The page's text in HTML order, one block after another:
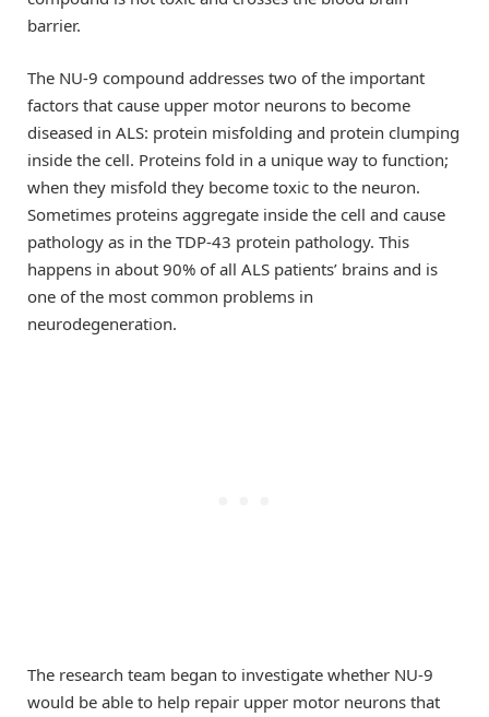
barrier.
The NU-9 compound addresses two of the important
factors that cause upper motor neurons to become
diseased in ALS: protein misfolding and protein clumping
inside the cell. Proteins fold in a unique way to function;
when they misfold they become toxic to the neuron.
Sometimes proteins aggregate inside the cell and cause
pathology as in the TDP-43 protein pathology. This
happens in about 90% of all ALS patients’ brains and is
one of the most common problems in
neurodegeneration.
The research team began to investigate whether NU-9
would be able to help repair upper motor neurons that